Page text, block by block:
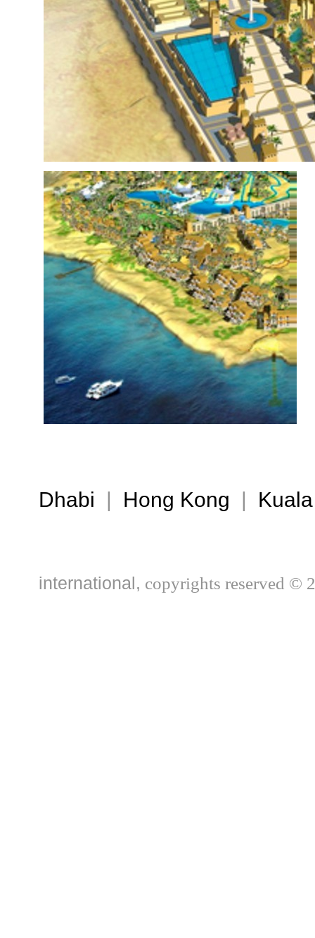
Dhabi | Hong Kong |
international, copyrights reserved ©